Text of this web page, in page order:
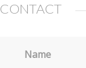
CONTACT
Name